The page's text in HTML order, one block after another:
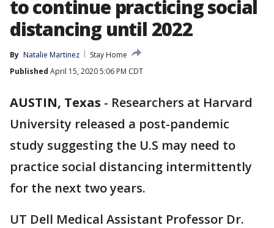
to continue practicing social
distancing until 2022
By Natalie Martinez
Stay Home
Published April 15, 2020 5:06 PM CDT
AUSTIN, Texas - Researchers at Harvard
University released a post-pandemic
study suggesting the U.S may need to
practice social distancing intermittently
for the next two years.
UT Dell Medical Assistant Professor Dr.